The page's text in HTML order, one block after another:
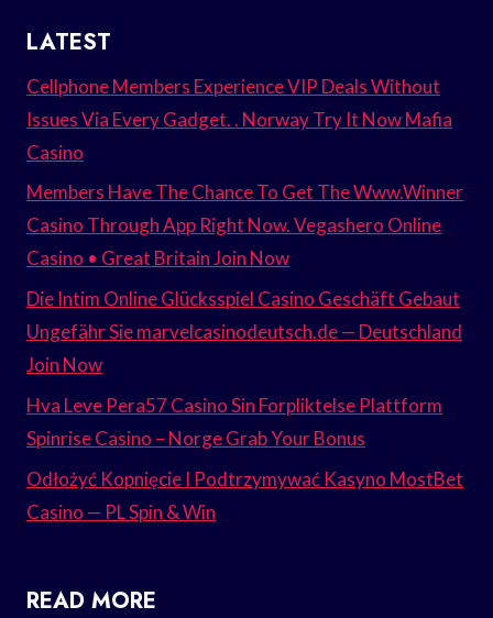
LATEST
Cellphone Members Experience VIP Deals Without
Issues Via Every Gadget. . Norway Try It Now Mafia
Casino
Members Have The Chance To Get The Www.Winner
Casino Through App Right Now. Vegashero Online
Casino • Great Britain Join Now
Die Intim Online Glücksspiel Casino Geschäft Gebaut
Ungefähr Sie marvelcasinodeutsch.de — Deutschland
Join Now
Hva Leve Pera57 Casino Sin Forpliktelse Plattform
Spinrise Casino – Norge Grab Your Bonus
Odłożyć Kopnięcie I Podtrzymywać Kasyno MostBet
Casino — PL Spin & Win
READ MORE